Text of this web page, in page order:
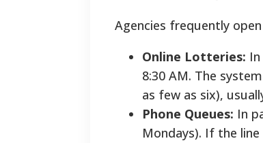
Agencies frequently
Online Lotteries:
8:30 AM. The
as few as six),
Phone Queues: In
Mondays). If the